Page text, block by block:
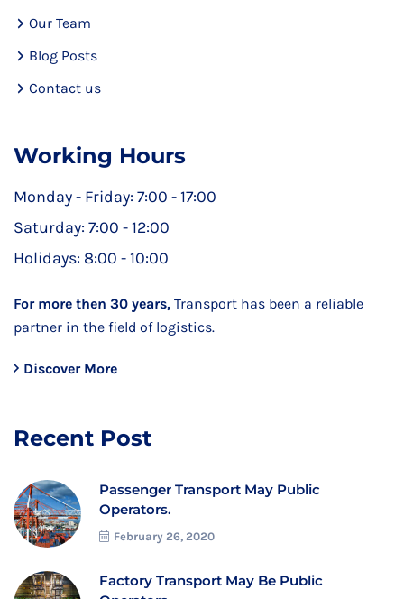
Our Team
Blog Posts
Contact us
Working Hours
Monday - Friday: 7:00 - 17:00
Saturday: 7:00 - 12:00
Holidays: 8:00 - 10:00
For more then 30 years, Transport has been a reliable
partner in the field of logistics.
Discover More
Recent Post
Passenger Transport May Public
Operators.
February 26, 2020
Factory Transport May Be Public